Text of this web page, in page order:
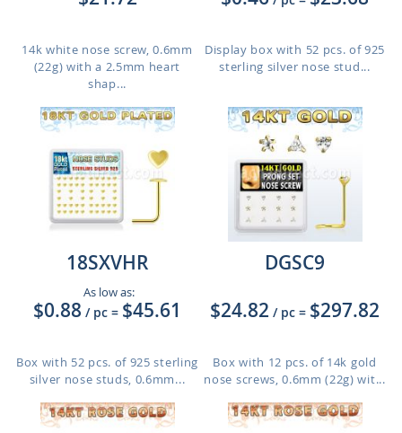
14k white nose screw, 0.6mm
(22g) with a 2.5mm heart
shap...
Display box with 52 pcs. of 925
sterling silver nose stud...
18SXVHR
As low as:
$0.88 / pc = $45.61
Box with 52 pcs. of 925 sterling
silver nose studs, 0.6mm...
DGSC9
$24.82 / pc = $297.82
Box with 12 pcs. of 14k gold
nose screws, 0.6mm (22g) wit...